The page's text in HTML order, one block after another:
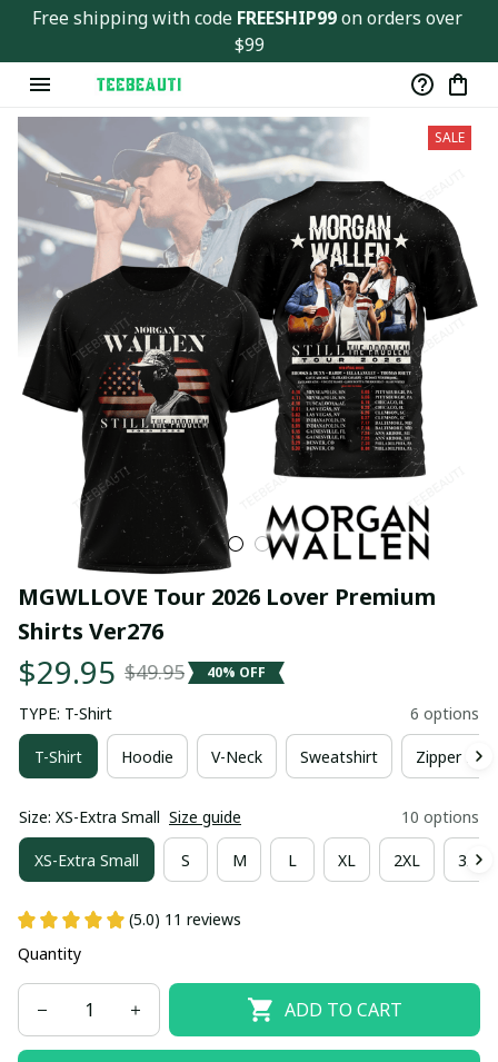
Free shipping with code FREESHIP99 on orders over
$99
SALE
MGWLLOVE Tour 2026 Lover Premium
Shirts Ver276
$29.95 $49.95 40% OFF
TYPE: T-Shirt 6 options
T-Shirt Hoodie V-Neck Sweatshirt Zipper
Size: XS-Extra Small Size guide 10 options
XS-Extra Small S M L XL 2XL 3XL
(5.0) 11 reviews
Quantity
ADD TO CART